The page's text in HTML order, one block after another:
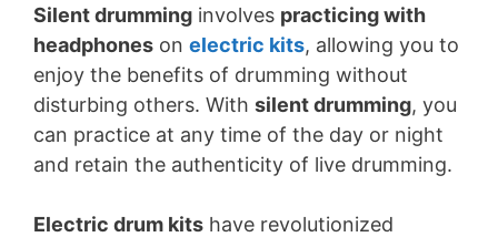
Silent drumming involves practicing with
headphones on electric kits, allowing you to
enjoy the benefits of drumming without
disturbing others. With silent drumming, you
can practice at any time of the day or night
and retain the authenticity of live drumming.
Electric drum kits have revolutionized